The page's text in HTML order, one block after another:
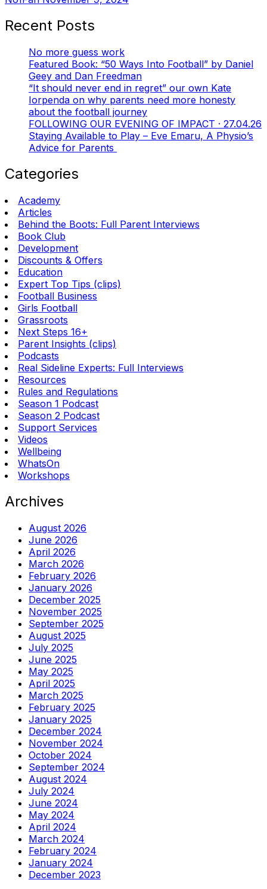
Recent Posts
No more guess work
Featured Book: “50 Ways Into Football” by Daniel
Geey and Dan Freedman
“It should never end in regret” our own Kate
Iorpenda on why parents need more honesty
about the football journey
FOLLOWING OUR EVENING OF IMPACT · 27.04.26
Staying Available to Play – Eve Emaru, A Physio’s
Advice for Parents
Categories
Academy
Articles
Behind the Boots: Full Parent Interviews
Book Club
Development
Discounts & Offers
Education
Expert Top Tips (clips)
Football Business
Girls Football
Grassroots
Next Steps 16+
Parent Insights (clips)
Podcasts
Real Sideline Experts: Full Interviews
Resources
Rules and Regulations
Season 1 Podcast
Season 2 Podcast
Support Services
Videos
Wellbeing
WhatsOn
Workshops
Archives
August 2026
June 2026
April 2026
March 2026
February 2026
January 2026
December 2025
November 2025
September 2025
August 2025
July 2025
June 2025
May 2025
April 2025
March 2025
February 2025
January 2025
December 2024
November 2024
October 2024
September 2024
August 2024
July 2024
June 2024
May 2024
April 2024
March 2024
February 2024
January 2024
December 2023